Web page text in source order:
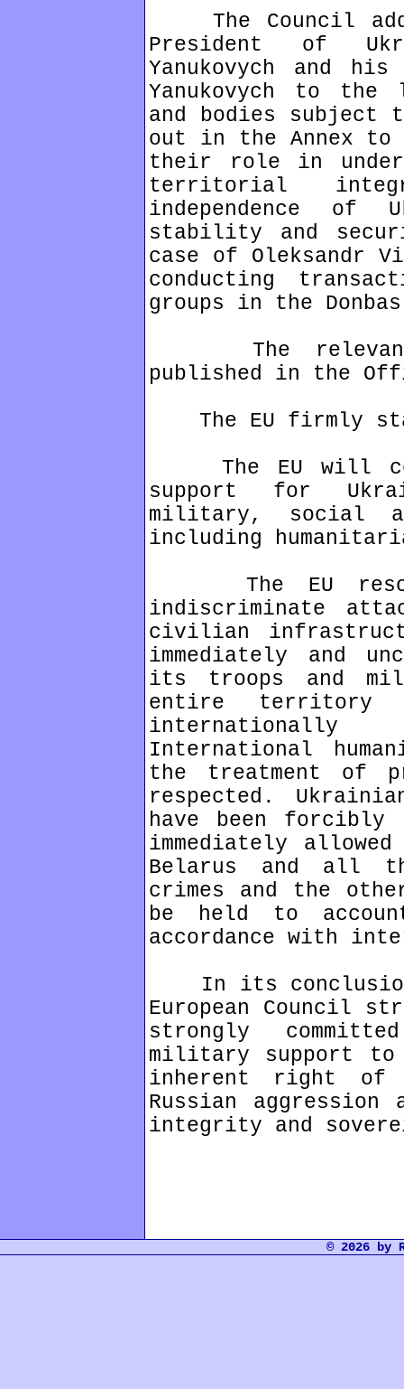
The Council
President of
Yanukovych and
Yanukovych to
and bodies subject
out in the Annex to
their role in
territorial
independence of
stability and
case of Oleksandr
conducting
groups in the
The relevant
published in the
The EU firmly
The EU will
support for
military, social
including
The EU
indiscriminate
civilian
immediately and
its troops and
entire territory
internationally
International
the treatment of
respected.
have been forcibly
immediately
Belarus and all
crimes and the
be held to
accordance with
In its
European Council
strongly
military support to
inherent right of
Russian
integrity and
© 2026 by